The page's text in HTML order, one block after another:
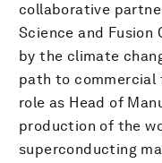
collaborative
Science and Fusion
by the climate
path to commercial
role as Head of
production of the
superconducting